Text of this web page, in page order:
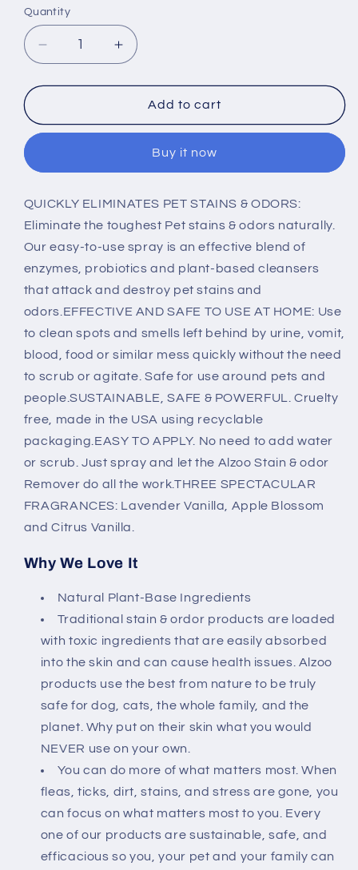
Quantity
Decrease
quantity
for
Stain
Remover
Vanilla
Spray
Increase
quantity
for
Alzoo
Stain
Remover
Vanilla
Spray
Add to cart
Buy it now
QUICKLY ELIMINATES PET STAINS & ODORS:
Eliminate the toughest Pet stains & odors naturally.
Our easy-to-use spray is an effective blend of
enzymes, probiotics and plant-based cleansers
that attack and destroy pet stains and
odors.EFFECTIVE AND SAFE TO USE AT HOME: Use
to clean spots and smells left behind by urine, vomit,
blood, food or similar mess quickly without the need
to scrub or agitate. Safe for use around pets and
people.SUSTAINABLE, SAFE & POWERFUL. Cruelty
free, made in the USA using recyclable
packaging.EASY TO APPLY. No need to add water
or scrub. Just spray and let the Alzoo Stain & odor
Remover do all the work.THREE SPECTACULAR
FRAGRANCES: Lavender Vanilla, Apple Blossom
and Citrus Vanilla.
Why We Love It
Natural Plant-Base Ingredients
Traditional stain & ordor products are loaded
with toxic ingredients that are easily absorbed
into the skin and can cause health issues. Alzoo
products use the best from nature to be truly
safe for dog, cats, the whole family, and the
planet. Why put on their skin what you would
NEVER use on your own.
You can do more of what matters most. When
fleas, ticks, dirt, stains, and stress are gone, you
can focus on what matters most to you. Every
one of our products are sustainable, safe, and
efficacious so you, your pet and your family can